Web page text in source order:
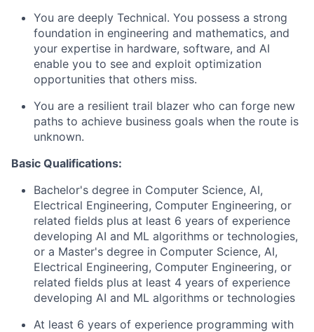
You are deeply Technical. You possess a strong
foundation in engineering and mathematics, and
your expertise in hardware, software, and AI
enable you to see and exploit optimization
opportunities that others miss.
You are a resilient trail blazer who can forge new
paths to achieve business goals when the route is
unknown.
Basic Qualifications:
Bachelor's degree in Computer Science, AI,
Electrical Engineering, Computer Engineering, or
related fields plus at least 6 years of experience
developing AI and ML algorithms or technologies,
or a Master's degree in Computer Science, AI,
Electrical Engineering, Computer Engineering, or
related fields plus at least 4 years of experience
developing AI and ML algorithms or technologies
At least 6 years of experience programming with